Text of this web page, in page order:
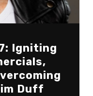
Igniting
Duff